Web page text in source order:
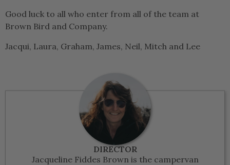
Good luck to all who enter from all of the team at
Brown Bird and Company.
Jacqui, Laura, Graham, James, Neil, Mitch and Lee
DIRECTOR
Jacqueline Fiddes Brown is the campervan